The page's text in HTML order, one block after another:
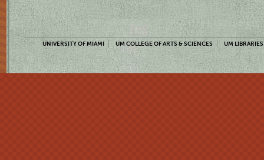
UNIVERSITY OF MIAMI UM COLLEGE OF ARTS & SCIENCES UM LIBRARIES